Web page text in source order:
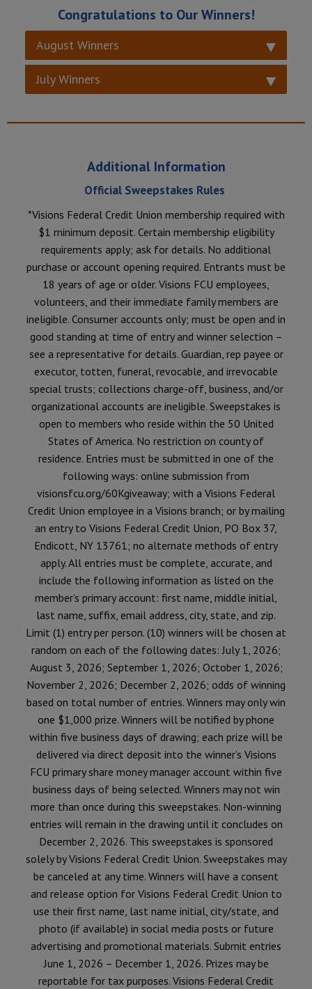
Congratulations to Our Winners!
August Winners
July Winners
Additional Information
Official Sweepstakes Rules
*Visions Federal Credit Union membership required with
$1 minimum deposit. Certain membership eligibility
requirements apply; ask for details. No additional
purchase or account opening required. Entrants must be
18 years of age or older. Visions FCU employees,
volunteers, and their immediate family members are
ineligible. Consumer accounts only; must be open and in
good standing at time of entry and winner selection –
see a representative for details. Guardian, rep payee or
executor, totten, funeral, revocable, and irrevocable
special trusts; collections charge-off, business, and/or
organizational accounts are ineligible. Sweepstakes is
open to members who reside within the 50 United
States of America. No restriction on county of
residence. Entries must be submitted in one of the
following ways: online submission from
visionsfcu.org/60Kgiveaway; with a Visions Federal
Credit Union employee in a Visions branch; or by mailing
an entry to Visions Federal Credit Union, PO Box 37,
Endicott, NY 13761; no alternate methods of entry
apply. All entries must be complete, accurate, and
include the following information as listed on the
member’s primary account: first name, middle initial,
last name, suffix, email address, city, state, and zip.
Limit (1) entry per person. (10) winners will be chosen at
random on each of the following dates: July 1, 2026;
August 3, 2026; September 1, 2026; October 1, 2026;
November 2, 2026; December 2, 2026; odds of winning
based on total number of entries. Winners may only win
one $1,000 prize. Winners will be notified by phone
within five business days of drawing; each prize will be
delivered via direct deposit into the winner’s Visions
FCU primary share money manager account within five
business days of being selected. Winners may not win
more than once during this sweepstakes. Non-winning
entries will remain in the drawing until it concludes on
December 2, 2026. This sweepstakes is sponsored
solely by Visions Federal Credit Union. Sweepstakes may
be canceled at any time. Winners will have a consent
and release option for Visions Federal Credit Union to
use their first name, last name initial, city/state, and
photo (if available) in social media posts or future
advertising and promotional materials. Submit entries
June 1, 2026 – December 1, 2026. Prizes may be
reportable for tax purposes. Visions Federal Credit